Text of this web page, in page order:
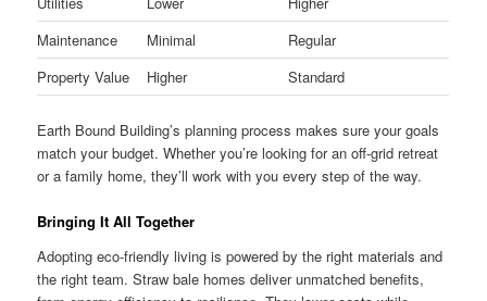
Maintenance
Minimal
Regular
Property Value
Higher Standard
Earth Bound Building’s planning process makes sure your goals
match your budget. Whether you’re looking for an off-grid retreat
or a family home, they’ll work with you every step of the way.
Bringing It All Together
Adopting eco-friendly living is powered by the right materials and
the right team. Straw bale homes deliver unmatched benefits,